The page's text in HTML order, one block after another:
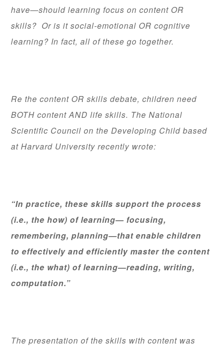
have—should learning focus on content OR
skills? Or is it social-emotional OR cognitive
learning? In fact, all of these go together.
Re the content OR skills debate, children need
BOTH content AND life skills. The National
Scientific Council on the Developing Child based
at Harvard University recently wrote:
“In practice, these skills support the process
(i.e., the how) of learning— focusing,
remembering, planning—that enable children
to effectively and efficiently master the content
(i.e., the what) of learning—reading, writing,
computation.”
The presentation of the skills with content was